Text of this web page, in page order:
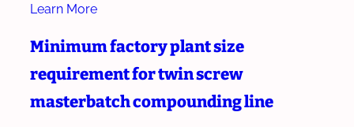
Learn More
Minimum factory plant size
requirement for twin screw
masterbatch compounding line